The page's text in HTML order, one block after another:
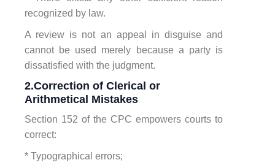
recognized by law.
A review is not an appeal in disguise and
cannot be used merely because a party is
dissatisfied with the judgment.
2.Correction of Clerical or
Arithmetical Mistakes
Section 152 of the CPC empowers courts to
correct:
* Typographical errors;